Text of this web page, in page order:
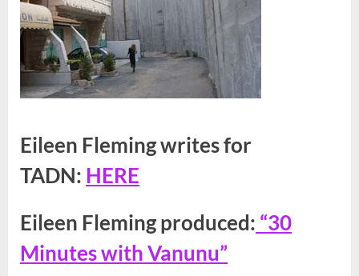
Eileen Fleming writes for
TADN: HERE
Eileen Fleming produced: “30
Minutes with Vanunu”